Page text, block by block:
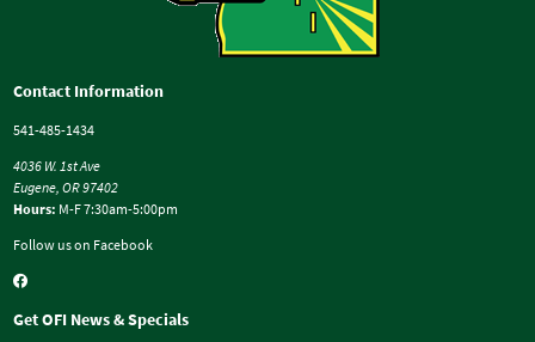
Contact Information
541-485-1434
4036 W. 1st Ave
Eugene, OR 97402
Hours: M-F 7:30am-5:00pm
Follow us on Facebook
Get OFI News & Specials